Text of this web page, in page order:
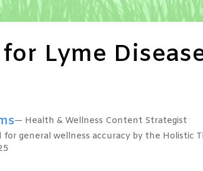
Lyme
— Health & Wellness Content Strategist
general wellness accuracy by the Holistic